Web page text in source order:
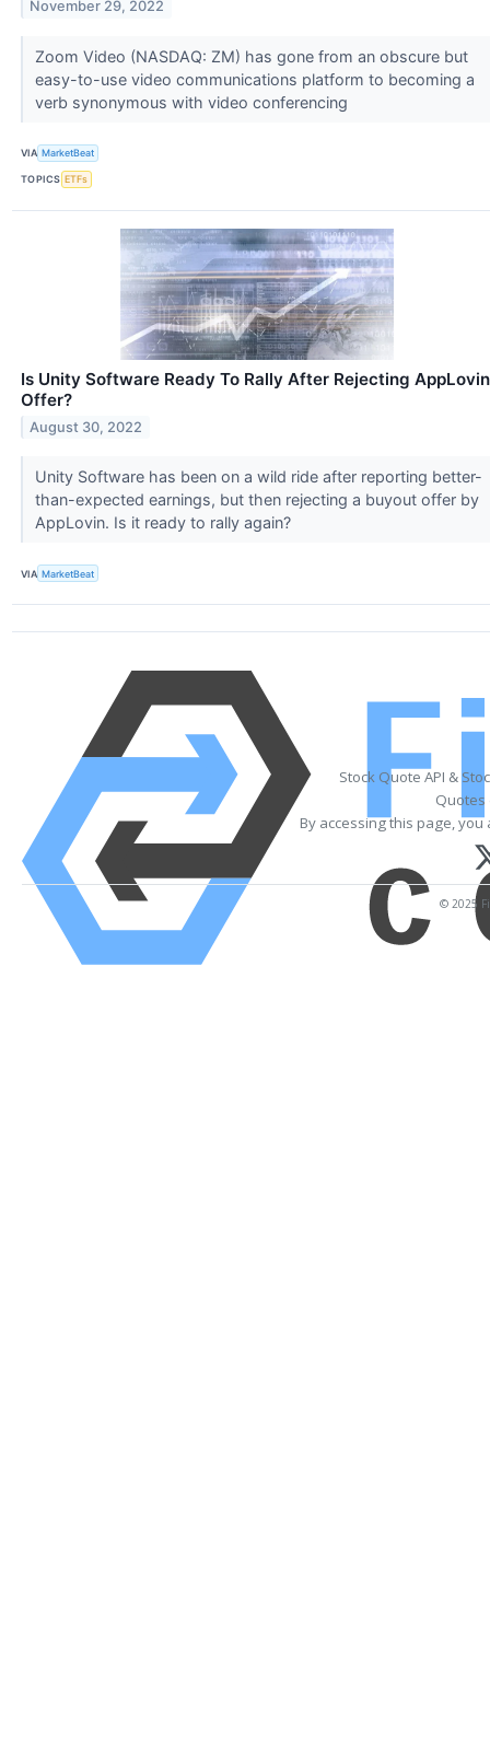
November 29, 2022
Zoom Video (NASDAQ: ZM) has gone from an obscure but
easy-to-use video communications platform to becoming a
verb synonymous with video conferencing
VIA MarketBeat
TOPICS ETFs
Is Unity Software Ready To Rally After Rejecting AppLovin
Offer?
August 30, 2022
Unity Software has been on a wild ride after reporting better-
than-expected earnings, but then rejecting a buyout offer by
AppLovin. Is it ready to rally again?
VIA MarketBeat
Stock Quote API &
Quotes
By accessing this page,
© 2025